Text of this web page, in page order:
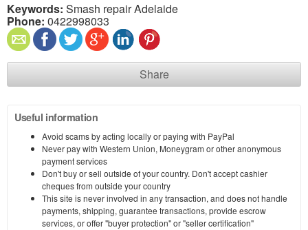
Keywords: Smash repair Adelaide
Phone: 0422998033
Share
Useful information
Avoid scams by acting locally or paying with PayPal
Never pay with Western Union, Moneygram or other anonymous
payment services
Don't buy or sell outside of your country. Don't accept cashier
cheques from outside your country
This site is never involved in any transaction, and does not handle
payments, shipping, guarantee transactions, provide escrow
services, or offer "buyer protection" or "seller certification"